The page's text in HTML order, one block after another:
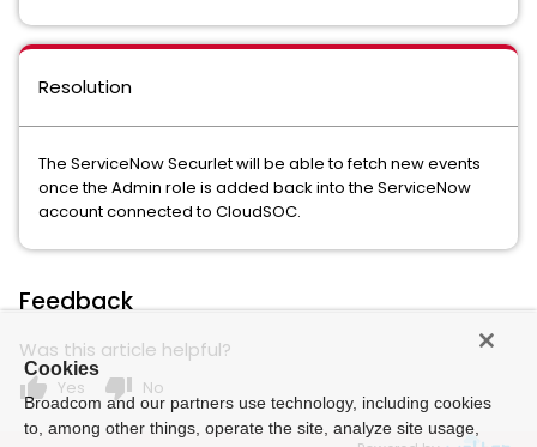
Resolution
The ServiceNow Securlet will be able to fetch new events
once the Admin role is added back into the ServiceNow
account connected to CloudSOC.
Feedback
Was this article helpful?
thumb_up Yes thumb_down No
Cookies
Broadcom and our partners use technology, including cookies
to, among other things, operate the site, analyze site usage,